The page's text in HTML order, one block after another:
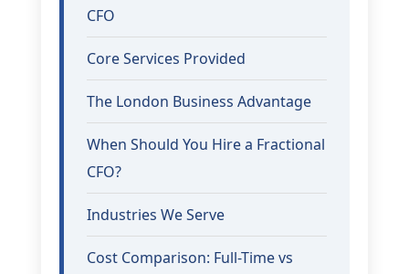
CFO
Core Services Provided
The London Business Advantage
When Should You Hire a Fractional
CFO?
Industries We Serve
Cost Comparison: Full-Time vs